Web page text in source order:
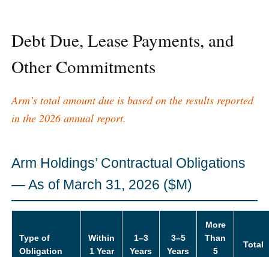
Debt Due, Lease Payments, and
Other Commitments
Arm’s total amount due is based on the results reported
in the 2026 annual report.
Arm Holdings’ Contractual Obligations
— As of March 31, 2026 ($M)
Type of
Obligation
Within
1 Year
1–3
Years
3–5
Years
More
Than
5
Total